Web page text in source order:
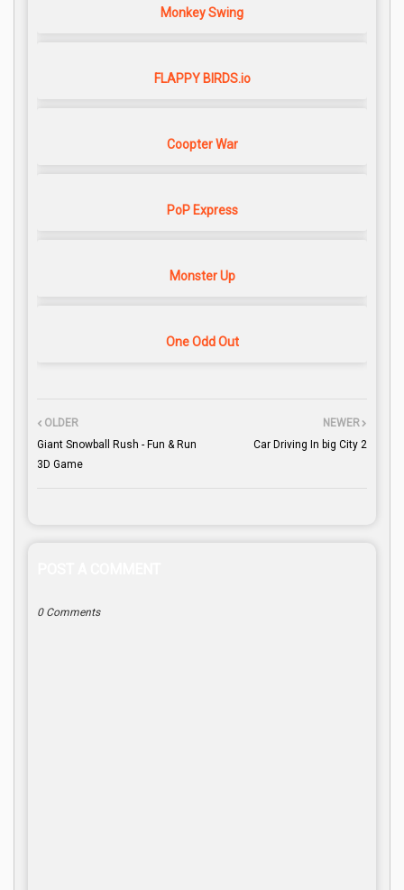
Monkey Swing
FLAPPY BIRDS.io
Coopter War
PoP Express
Monster Up
One Odd Out
NEWER
Car Driving In big City 2
OLDER
Giant Snowball Rush - Fun & Run
3D Game
0 Comments